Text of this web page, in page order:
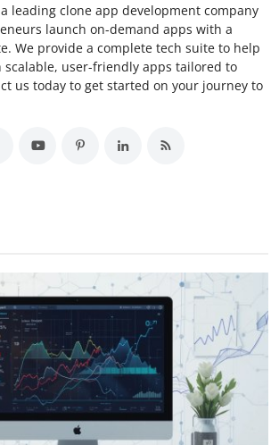
leading clone app development company
launch on-demand apps with a
We provide a complete tech suite to help
scalable, user-friendly apps tailored to
us today to get started on your journey to